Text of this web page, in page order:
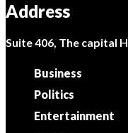
Address
Suite 406, The capital
Business
Politics
Entertainment